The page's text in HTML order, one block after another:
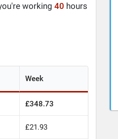
working 40 hours
Week
£348.73
£21.93